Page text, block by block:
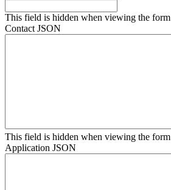
This field is hidden when viewing the form
Contact JSON
This field is hidden when viewing the form
Application JSON